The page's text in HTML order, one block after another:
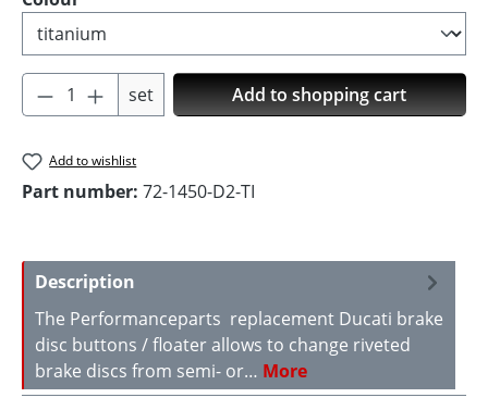
Product Quantity: Enter the desired
set Add to shopping cart
Add to wishlist
Part number: 72-1450-D2-TI
Description
The Performanceparts replacement Ducati brake
disc buttons / floater allows to change riveted
brake discs from semi- or… More